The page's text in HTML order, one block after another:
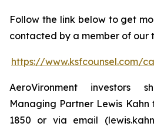
Follow the link below to get
contacted by a member of our
https://www.ksfcounsel.com/
AeroVironment investors
Managing Partner Lewis
1850 or via email